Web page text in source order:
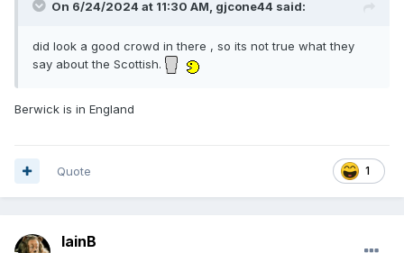
On 6/24/2024 at 11:30 AM, gjcone44 said:
did look a good crowd in there , so its not true what they
say about the Scottish.
Berwick is in England
1
Quote
IainB